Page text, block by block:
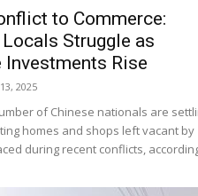
to Commerce:
Struggle as
Investments Rise
2025
of Chinese nationals are
homes and shops left vacant by
during recent conflicts,